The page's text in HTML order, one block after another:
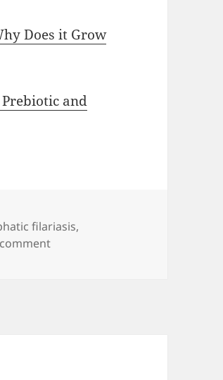
Does it Grow
and
filariasis,
on linkRoll_2020.03.10